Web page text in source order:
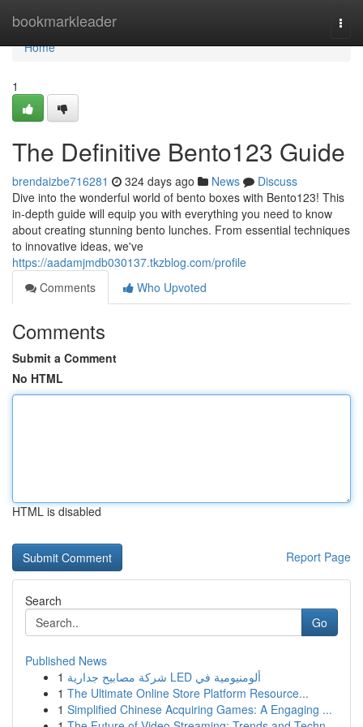
bookmarkleader
Home
Home
1
The Definitive Bento123 Guide
brendaizbe716281 324 days ago News
Discuss
Dive into the wonderful world of bento boxes with Bento123! This
in-depth guide will equip you with everything you need to know
about creating stunning bento lunches. From essential techniques
to innovative ideas, we've
https://aadamjmdb030137.tkzblog.com/profile
Comments
Who Upvoted
Comments
Submit a Comment
No HTML
HTML is disabled
Report Page
Search
Go
Published News
1
شركة مصابيح جدارية LED ألومنيومية في
1 The Ultimate Online Store Platform Resource...
1 Simplified Chinese Acquiring Games: A Engaging ...